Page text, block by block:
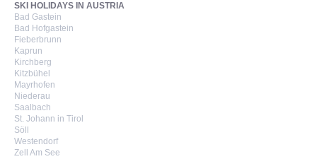
SKI HOLIDAYS IN AUSTRIA
Bad Gastein
Bad Hofgastein
Fieberbrunn
Kaprun
Kirchberg
Kitzbühel
Mayrhofen
Niederau
Saalbach
St. Johann in Tirol
Söll
Westendorf
Zell Am See